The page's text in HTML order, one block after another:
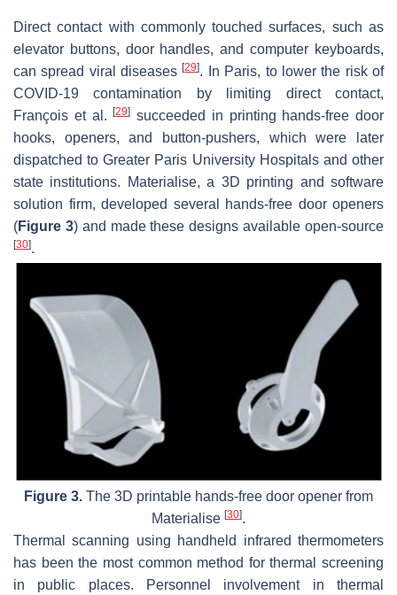
Direct contact with commonly touched surfaces, such as
elevator buttons, door handles, and computer keyboards,
can spread viral diseases[29]. In Paris, to lower the risk of
COVID-19 contamination by limiting direct contact,
François et al.[29] succeeded in printing hands-free door
hooks, openers, and button-pushers, which were later
dispatched to Greater Paris University Hospitals and other
state institutions. Materialise, a 3D printing and software
solution firm, developed several hands-free door openers
(Figure 3) and made these designs available open-source
[30].
Figure 3. The 3D printable hands-free door opener from
Materialise [30].
Thermal scanning using handheld infrared thermometers
has been the most common method for thermal screening
in public places. Personnel involvement in thermal